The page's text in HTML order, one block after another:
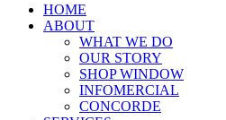
HOME
ABOUT
WHAT WE DO
OUR STORY
SHOP WINDOW
INFOMERCIAL
CONCORDE